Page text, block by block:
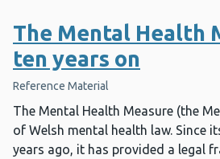
The Mental Health
ten years on
Reference Material
The Mental Health Measure (the
of Welsh mental health law. Since
years ago, it has provided a legal